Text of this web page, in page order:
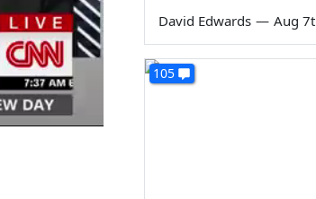
David Edwards — Aug
105